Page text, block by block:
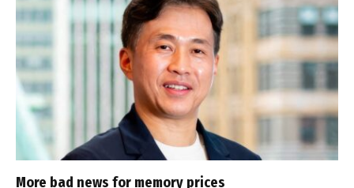
More bad news for memory prices